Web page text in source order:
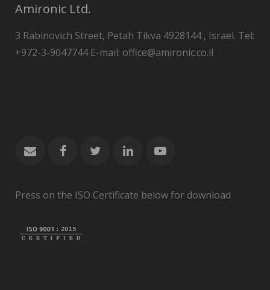
Amironic Ltd.
3 Rabinovich Street, Petah Tikva 4928144 , Israel. Tel:
+972-3-9047744 E-mail: office@amironic.co.il
Press on the ISO Certificate below for download